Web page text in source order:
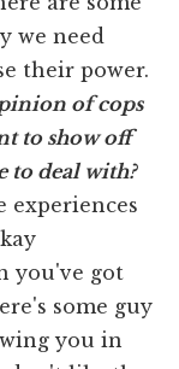
we need
their power.
of cops
to show off
to deal with?
experiences
you've got
some guy
you in